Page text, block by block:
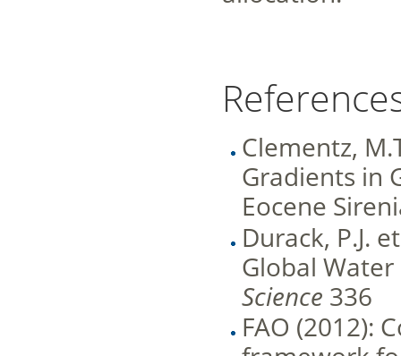
Clementz,
Gradients in
Eocene
Durack, P.J.
Global
Science 336
FAO (2012):